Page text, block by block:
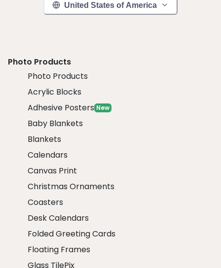
United States of America
Photo Products
Photo Products
Acrylic Blocks
Adhesive Posters New
Baby Blankets
Blankets
Calendars
Canvas Print
Christmas Ornaments
Coasters
Desk Calendars
Folded Greeting Cards
Floating Frames
Glass TilePix